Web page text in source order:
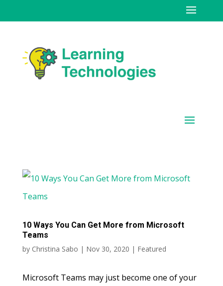
10 Ways You Can Get More from Microsoft
Teams
by Christina Sabo | Nov 30, 2020 | Featured
Microsoft Teams may just become one of your